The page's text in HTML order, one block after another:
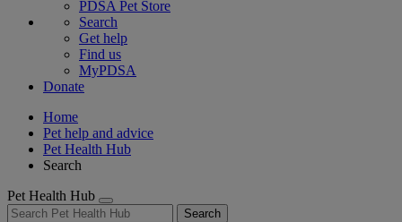
PDSA Pet Store
Search
Get help
Find us
MyPDSA
Donate
Home
Pet help and advice
Pet Health Hub
Search
Pet Health Hub
Search